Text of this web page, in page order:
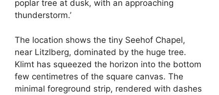
poplar tree at dusk, with an approaching
thunderstorm.’
The location shows the tiny Seehof Chapel,
near Litzlberg, dominated by the huge tree.
Klimt has squeezed the horizon into the bottom
few centimetres of the square canvas. The
minimal foreground strip, rendered with dashes